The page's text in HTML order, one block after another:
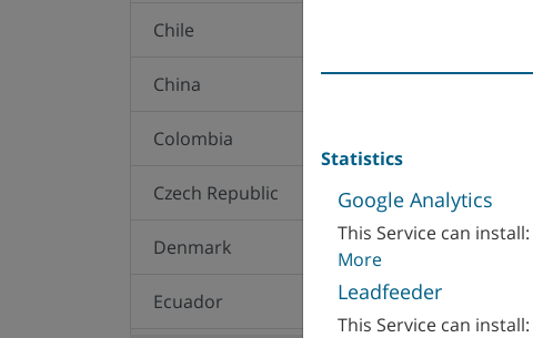
Chile
China
Colombia
Czech Republic
Denmark
Ecuador
Statistics
Google Analytics
This Service can
More
Leadfeeder
This Service can